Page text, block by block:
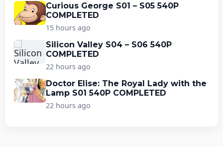
Curious George S01 – S05 540P
COMPLETED
15 hours ago
Silicon Valley S04 – S06 540P
COMPLETED
22 hours ago
Doctor Elise: The Royal Lady with the
Lamp S01 540P COMPLETED
22 hours ago